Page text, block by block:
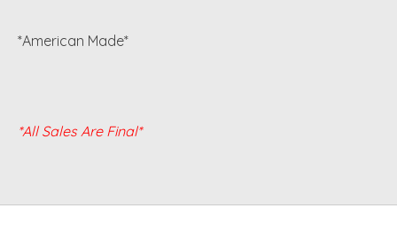
*American Made*
*All Sales Are Final*